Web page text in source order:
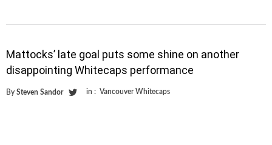
Mattocks’ late goal puts some shine on another
disappointing Whitecaps performance
By Steven Sandor in : Vancouver Whitecaps